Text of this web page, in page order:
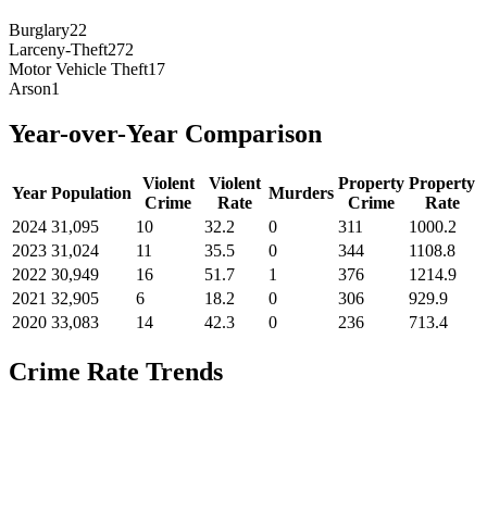
Burglary22
Larceny-Theft272
Motor Vehicle Theft17
Arson1
Year-over-Year Comparison
Year Population
Violent
Crime
Violent
Rate
Murders
Property
Crime
Property
Rate
2024 31,095 10 32.2 0 311
1000.2
2023 31,024 11 35.5 0 344
1108.8
2022 30,949 16 51.7 1 376
1214.9
2021 32,905 6 18.2 0 306
929.9
2020 33,083 14 42.3 0 236 713.4
Crime Rate Trends